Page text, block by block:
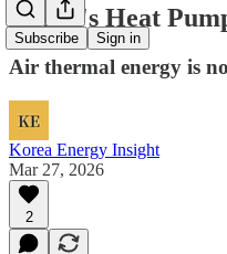
Subscribe Sign in
Korea's Heat
Air thermal energy is
Korea Energy Insight
Mar 27, 2026
2